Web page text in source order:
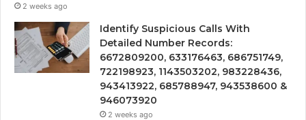
2 weeks ago
Identify Suspicious Calls With
Detailed Number Records:
6672809200, 633176463, 686751749,
722198923, 1143503202, 983228436,
943413922, 685788947, 943538600 &
946073920
2 weeks ago